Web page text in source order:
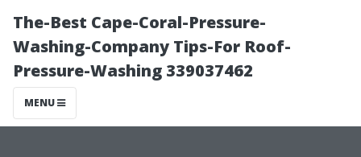
The-Best Cape-Coral-Pressure-
Washing-Company Tips-For Roof-
Pressure-Washing 339037462
MENU